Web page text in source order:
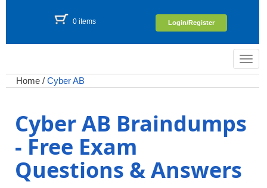
0 items Login/Register
Home / Cyber AB
Cyber AB Braindumps
- Free Exam
Questions & Answers